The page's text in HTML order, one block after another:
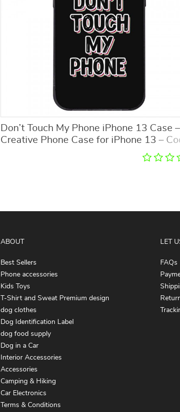
Don’t Touch My Phone iPhone 13 Case –
Creative Phone Case for iPhone 13 –
ABOUT
Best Sellers
Phone accessories
Kids Toys
T-Shirt and Sweat Premium design
dog clothes
Dog Identification Label
dog food supply
Dog in a Car
Interior Accessories
Accessories
Camping & Hiking
Car Electronics
Terms & Conditions
LET
FAQs